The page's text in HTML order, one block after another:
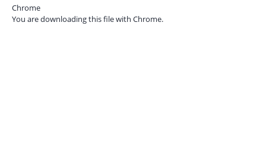
Chrome
You are downloading this file with Chrome.